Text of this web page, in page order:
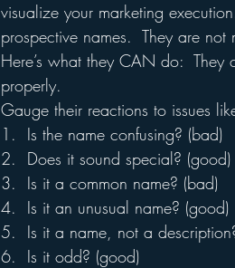
visualize your marketing
prospective names.  They are not
Here’s what they CAN do:
properly.
Gauge their reactions to issues
1.  Is the name confusing? (bad)
2.  Does it sound special? (good)
3.  Is it a common name? (bad)
4.  Is it an unusual name? (good)
5.  Is it a name, not a
6.  Is it odd? (good)